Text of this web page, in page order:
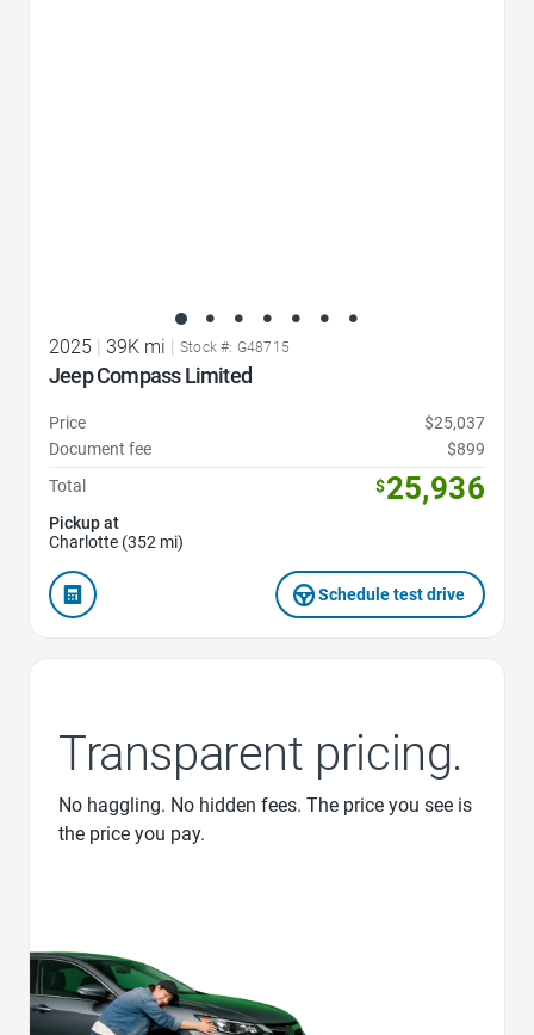
2025 39K mi Stock #: G48715
Jeep Compass Limited
Price
$25,037
Document fee
$899
Total
$25,936
Pickup at
Charlotte (352 mi)
Schedule test drive
Transparent pricing.
No haggling. No hidden fees. The price you see is
the price you pay.